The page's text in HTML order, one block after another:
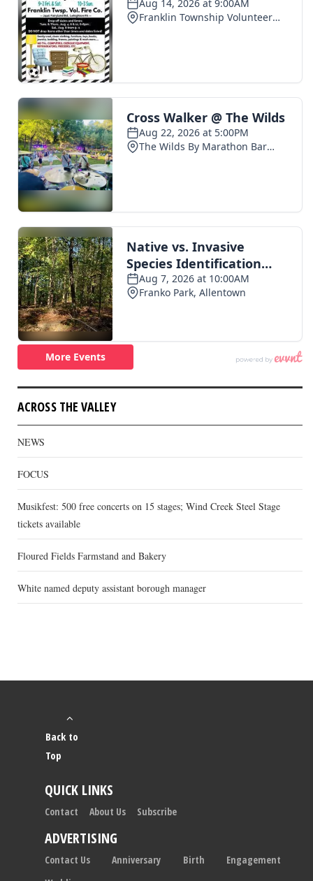
ACROSS THE VALLEY
NEWS
FOCUS
Musikfest: 500 free concerts on 15 stages; Wind Creek Steel Stage
tickets available
Floured Fields Farmstand and Bakery
White named deputy assistant borough manager
Back to
Top
QUICK LINKS
Contact About Us Subscribe
ADVERTISING
Contact Us Anniversary Birth
Engagement